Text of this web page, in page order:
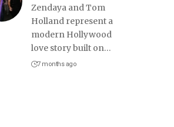
Zendaya and Tom
Holland represent a
modern Hollywood
love story built on…
7 months ago